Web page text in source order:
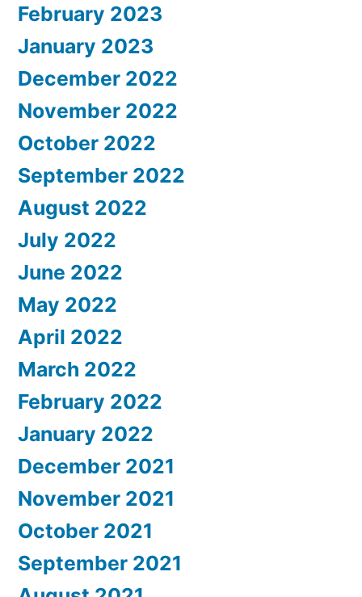
February 2023
January 2023
December 2022
November 2022
October 2022
September 2022
August 2022
July 2022
June 2022
May 2022
April 2022
March 2022
February 2022
January 2022
December 2021
November 2021
October 2021
September 2021